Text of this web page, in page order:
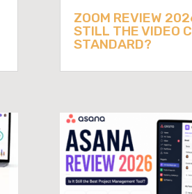
ZOOM REVIEW
STILL THE VIDEO
STANDARD?